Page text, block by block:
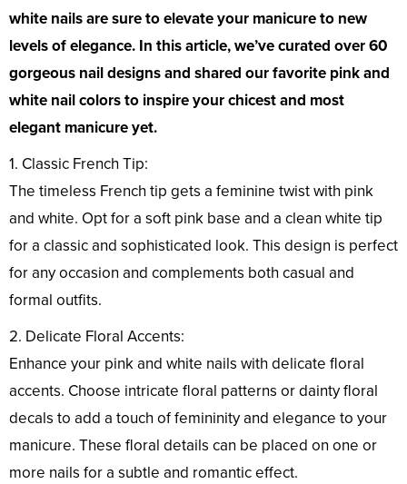
white nails are sure to elevate your manicure to new
levels of elegance. In this article, we’ve curated over 60
gorgeous nail designs and shared our favorite pink and
white nail colors to inspire your chicest and most
elegant manicure yet.
1. Classic French Tip:
The timeless French tip gets a feminine twist with pink
and white. Opt for a soft pink base and a clean white tip
for a classic and sophisticated look. This design is perfect
for any occasion and complements both casual and
formal outfits.
2. Delicate Floral Accents:
Enhance your pink and white nails with delicate floral
accents. Choose intricate floral patterns or dainty floral
decals to add a touch of femininity and elegance to your
manicure. These floral details can be placed on one or
more nails for a subtle and romantic effect.